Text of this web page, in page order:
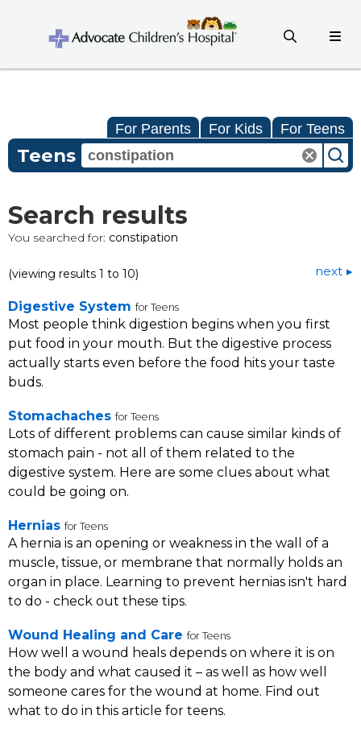
For Parents For Kids For Teens
Teens
Search results
You searched for: constipation
(viewing results 1 to 10) next
Digestive System for Teens
Most people think digestion begins when you first
put food in your mouth. But the digestive process
actually starts even before the food hits your taste
buds.
Stomachaches for Teens
Lots of different problems can cause similar kinds of
stomach pain - not all of them related to the
digestive system. Here are some clues about what
could be going on.
Hernias for Teens
A hernia is an opening or weakness in the wall of a
muscle, tissue, or membrane that normally holds an
organ in place. Learning to prevent hernias isn't hard
to do - check out these tips.
Wound Healing and Care for Teens
How well a wound heals depends on where it is on
the body and what caused it – as well as how well
someone cares for the wound at home. Find out
what to do in this article for teens.